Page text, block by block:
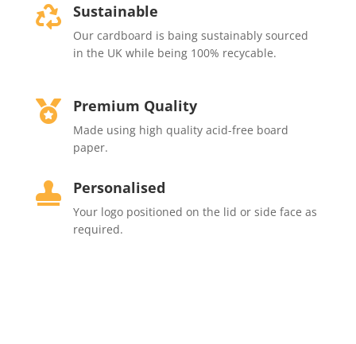
 Sustainable
Our cardboard is baing sustainably sourced
in the UK while being 100% recycable.
 Premium Quality
Made using high quality acid-free board
paper.
 Personalised
Yourlogo positioned on the lid or side face as
required.